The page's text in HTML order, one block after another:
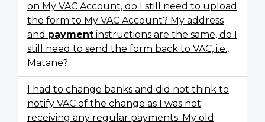
on My VAC Account, do I still need to upload
the form to My VAC Account? My address
and payment instructions are the same, do I
still need to send the form back to VAC, i.e.,
Matane?
I had to change banks and did not think to
notify VAC of the change as I was not
receiving any regular payments. My old